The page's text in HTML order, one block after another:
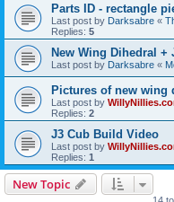
Parts ID - rectangle
Last post by Darksabre «
Replies: 5
New Wing Dihedral +
Last post by Darksabre «
Pictures of new wing
Last post by
Replies: 2
J3 Cub Build Video
Last post by
Replies: 1
New Topic